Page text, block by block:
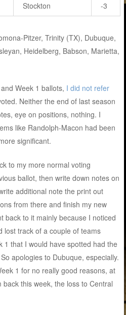
Stockton -3
Pitzer, Trinity (TX), Dubuque,
Heidelberg, Babson, Marietta,
Week 1 ballots, I did not refer
Neither the end of last season
eye on positions, nothing. I
like Randolph-Macon had been
significant.
to my more normal voting
ballot, then write down notes on
additional note the print out
from there and finish my new
back to it mainly because I noticed
lost track of a couple of teams
1 that I would have spotted had the
apologies to Dubuque, especially.
1 for no really good reasons, at
back this week, the loss to Central